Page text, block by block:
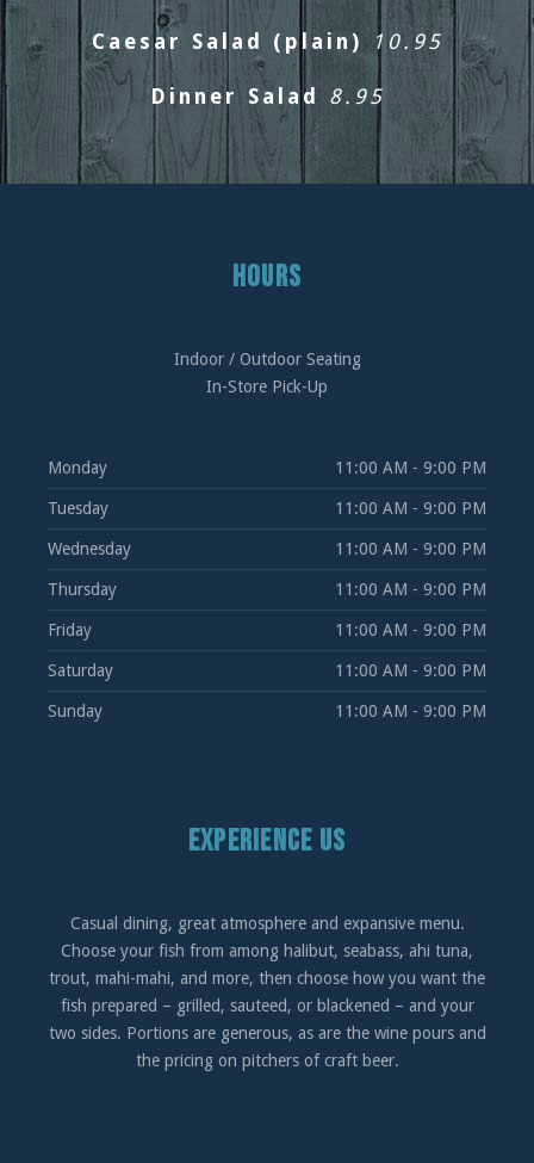
Caesar Salad (plain) 10.95
Dinner Salad 8.95
HOURS
Indoor / Outdoor Seating
In-Store Pick-Up
Monday 11:00 AM - 9:00 PM
Tuesday 11:00 AM - 9:00 PM
Wednesday 11:00 AM - 9:00 PM
Thursday 11:00 AM - 9:00 PM
Friday 11:00 AM - 9:00 PM
Saturday 11:00 AM - 9:00 PM
Sunday 11:00 AM - 9:00 PM
EXPERIENCE US
Casual dining, great atmosphere and expansive menu.
Choose your fish from among halibut, seabass, ahi tuna,
trout, mahi-mahi, and more, then choose how you want the
fish prepared – grilled, sauteed, or blackened – and your
two sides. Portions are generous, as are the wine pours and
the pricing on pitchers of craft beer.